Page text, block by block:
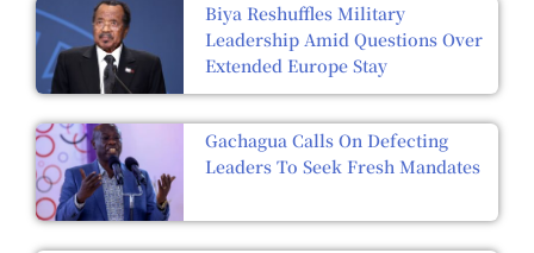
Biya Reshuffles Military
Leadership Amid Questions Over
Extended Europe Stay
Gachagua Calls On Defecting
Leaders To Seek Fresh Mandates